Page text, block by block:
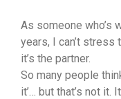
As someone who’s
years, I can’t stress
it’s the partner.
So many people
it’… but that’s not it.